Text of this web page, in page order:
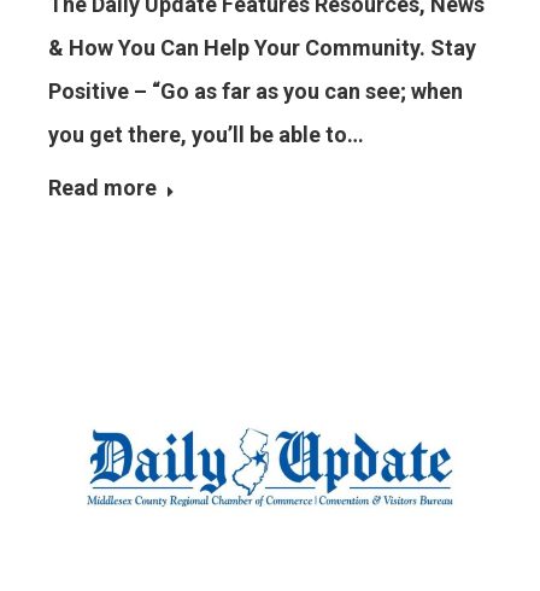
& How You Can Help Your Community. Stay
Positive – “Go as far as you can see; when
you get there, you’ll be able to…
Read more